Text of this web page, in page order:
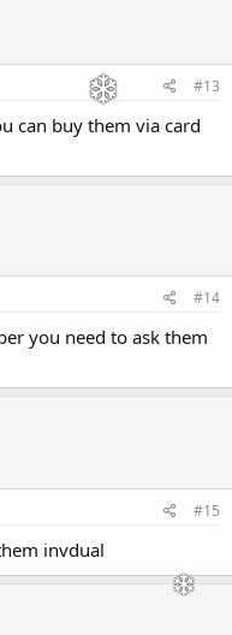
#13
can buy them via card
#14
you need to ask them
#15
invdual